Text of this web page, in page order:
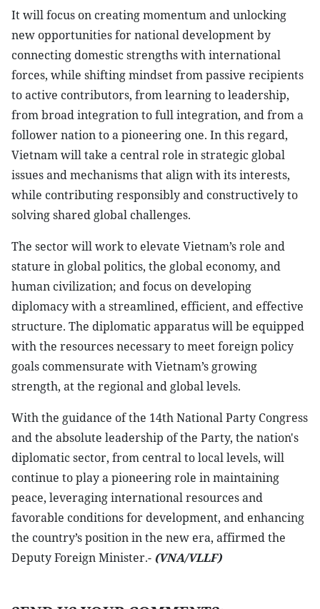
It will focus on creating momentum and unlocking
new opportunities for national development by
connecting domestic strengths with international
forces, while shifting mindset from passive recipients
to active contributors, from learning to leadership,
from broad integration to full integration, and from a
follower nation to a pioneering one. In this regard,
Vietnam will take a central role in strategic global
issues and mechanisms that align with its interests,
while contributing responsibly and constructively to
solving shared global challenges.
The sector will work to elevate Vietnam’s role and
stature in global politics, the global economy, and
human civilization; and focus on developing
diplomacy with a streamlined, efficient, and effective
structure. The diplomatic apparatus will be equipped
with the resources necessary to meet foreign policy
goals commensurate with Vietnam’s growing
strength, at the regional and global levels.
With the guidance of the 14th National Party Congress
and the absolute leadership of the Party, the nation's
diplomatic sector, from central to local levels, will
continue to play a pioneering role in maintaining
peace, leveraging international resources and
favorable conditions for development, and enhancing
the country’s position in the new era, affirmed the
Deputy Foreign Minister.- (VNA/VLLF)